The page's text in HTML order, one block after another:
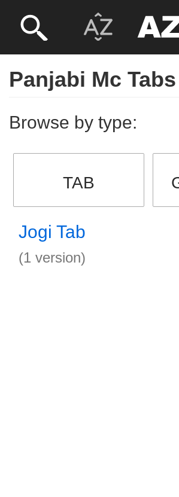
Panjabi Mc Tabs
Browse by type:
TAB
Jogi Tab
(1 version)